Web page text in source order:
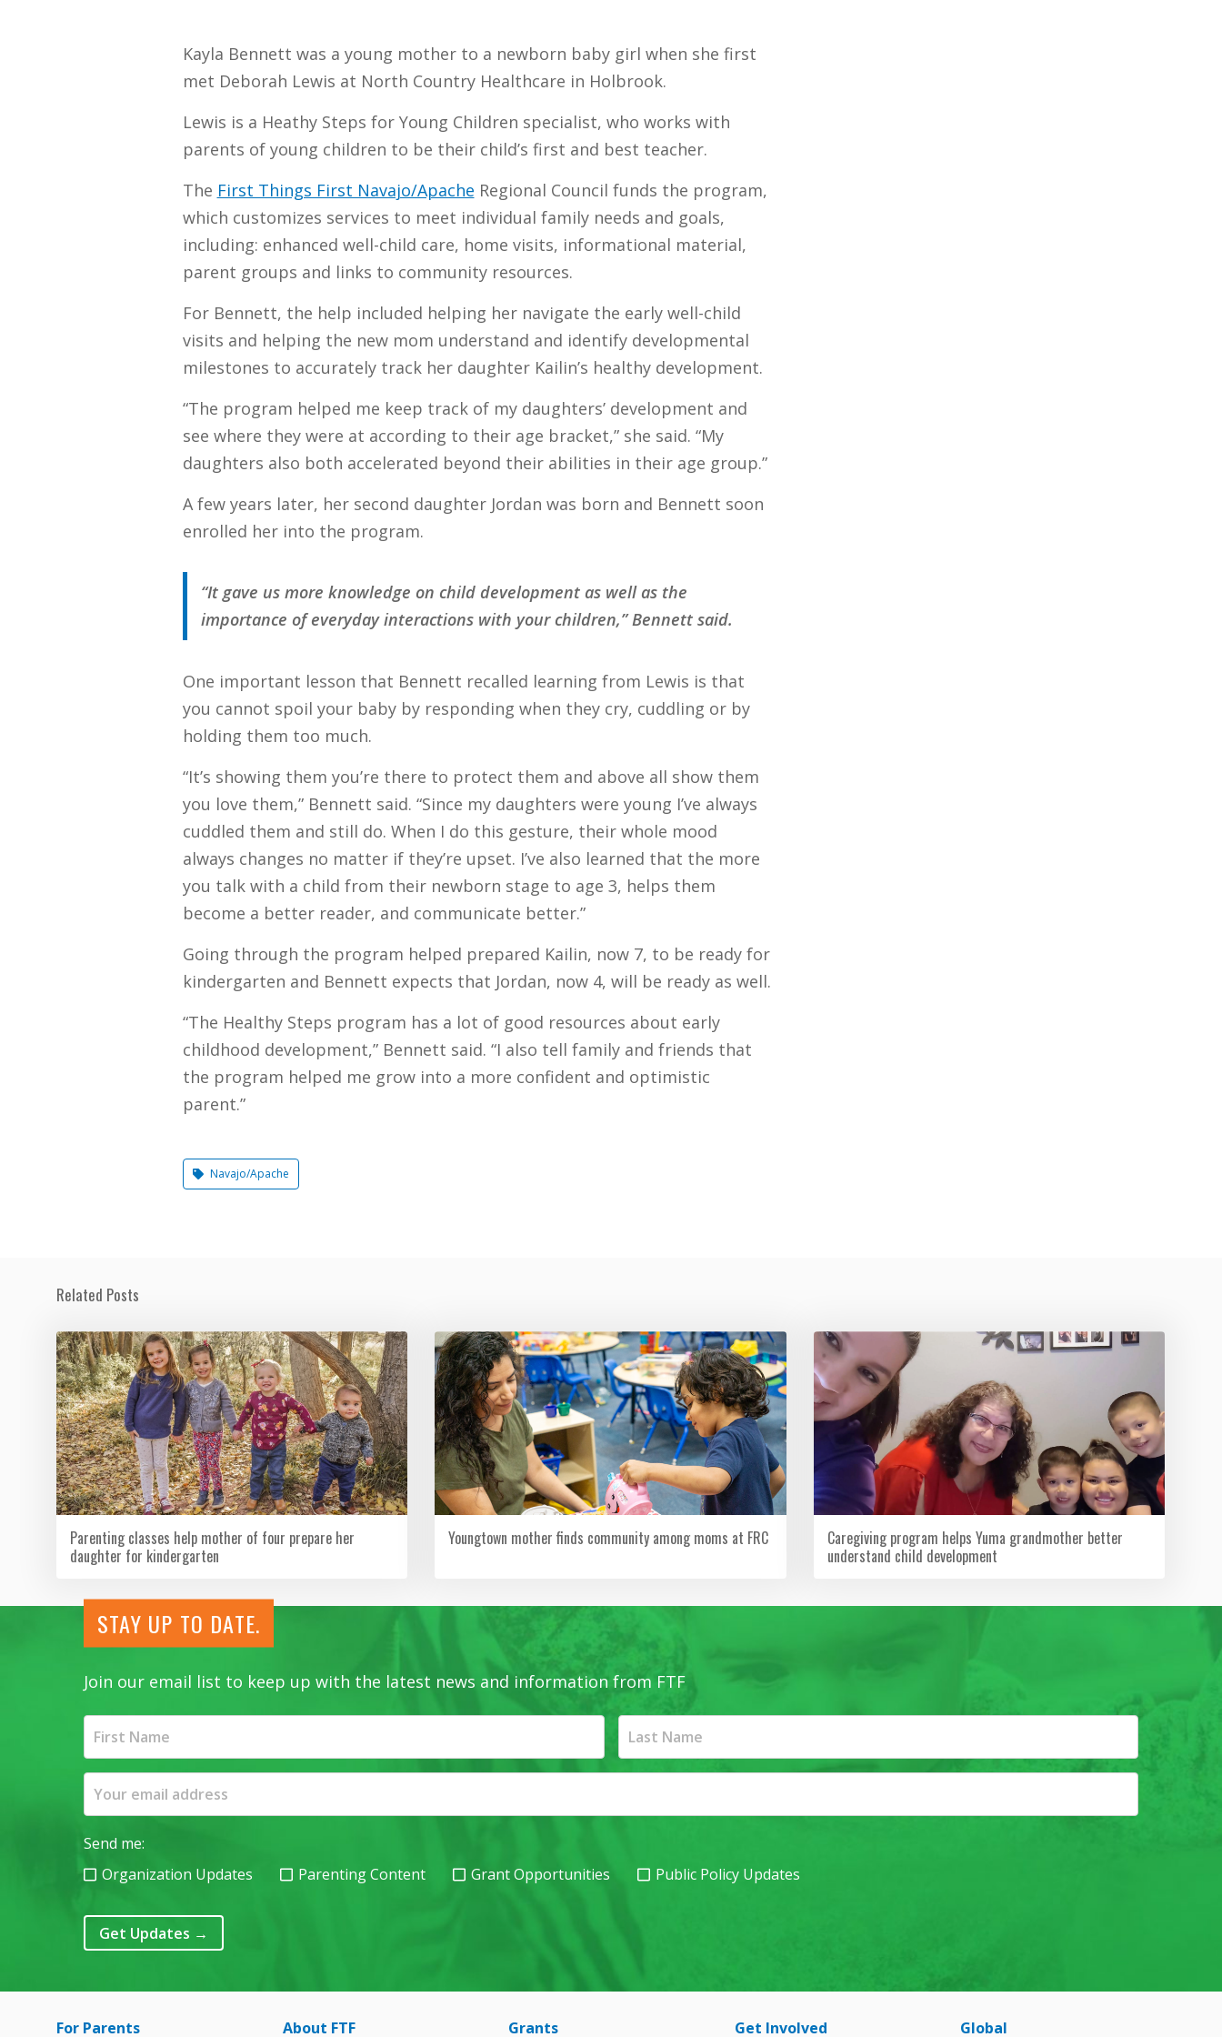
Kayla Bennett was a young mother to a newborn baby girl when she first
met Deborah Lewis at North Country Healthcare in Holbrook.
Lewis is a Heathy Steps for Young Children specialist, who works with
parents of young children to be their child’s first and best teacher.
The First Things First Navajo/Apache Regional Council funds the program,
which customizes services to meet individual family needs and goals,
including: enhanced well-child care, home visits, informational material,
parent groups and links to community resources.
For Bennett, the help included helping her navigate the early well-child
visits and helping the new mom understand and identify developmental
milestones to accurately track her daughter Kailin’s healthy development.
“The program helped me keep track of my daughters’ development and
see where they were at according to their age bracket,” she said. “My
daughters also both accelerated beyond their abilities in their age group.”
A few years later, her second daughter Jordan was born and Bennett soon
enrolled her into the program.
“It gave us more knowledge on child development as well as the
importance of everyday interactions with your children,” Bennett said.
One important lesson that Bennett recalled learning from Lewis is that
you cannot spoil your baby by responding when they cry, cuddling or by
holding them too much.
“It’s showing them you’re there to protect them and above all show them
you love them,” Bennett said. “Since my daughters were young I’ve always
cuddled them and still do. When I do this gesture, their whole mood
always changes no matter if they’re upset. I’ve also learned that the more
you talk with a child from their newborn stage to age 3, helps them
become a better reader, and communicate better.”
Going through the program helped prepared Kailin, now 7, to be ready for
kindergarten and Bennett expects that Jordan, now 4, will be ready as well.
“The Healthy Steps program has a lot of good resources about early
childhood development,” Bennett said. “I also tell family and friends that
the program helped me grow into a more confident and optimistic
parent.”
Navajo/Apache
Related Posts
Parenting classes help mother of four prepare her
daughter for kindergarten
Youngtown mother finds community among moms at FRC
Caregiving program helps Yuma grandmother better
understand child development
STAY UP TO DATE.
Join our email list to keep up with the latest news and information from FTF
Send me:
Organization Updates
Parenting Content Grant Opportunities Public Policy Updates
Get Updates →
For Parents About FTF Grants Get Involved Global